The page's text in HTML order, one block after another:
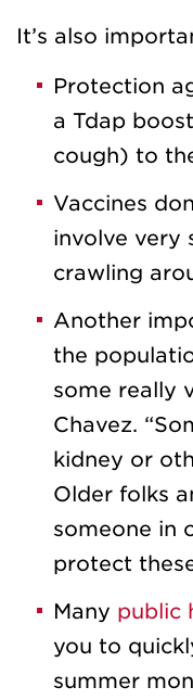
It’s also
Protection
a Tdap
cough) to
Vaccines
involve very
crawling
Another
the
some really
Chavez.
kidney or
Older folks
someone in
protect
Many public
you to
summer